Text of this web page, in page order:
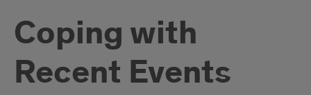
Coping with
Recent Events